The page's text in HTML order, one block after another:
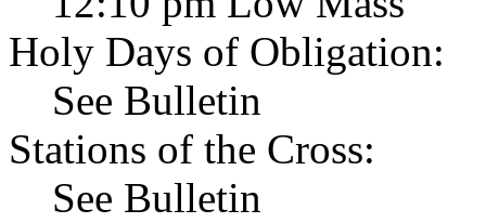
Holy Days of Obligation:
See Bulletin
Stations of the Cross:
See Bulletin